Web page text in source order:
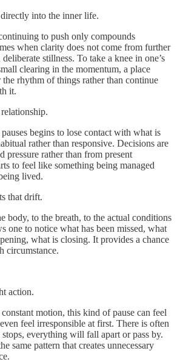
into the inner life.
to push only compounds
when clarity does not come from further
stillness. To take a knee in one’s
clearing in the momentum, a place
the rhythm of things rather than continue
it.
begins to lose contact with what is
rather than responsive. Decisions are
pressure rather than from present
to feel like something being managed
lived.
that drift.
body, to the breath, to the actual conditions
one to notice what has been missed, what
what is closing. It provides a chance
circumstance.
action.
motion, this kind of pause can feel
feel irresponsible at first. There is often
everything will fall apart or pass by.
same pattern that creates unnecessary